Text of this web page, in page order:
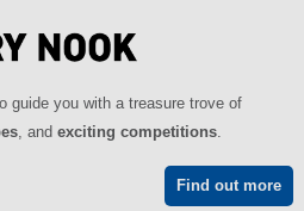
guide you with a treasure trove of
, and exciting competitions.
Find out more